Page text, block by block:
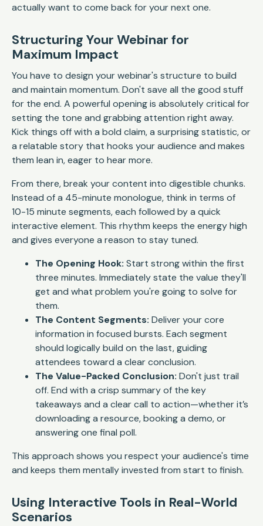
actually want to come back for your next one.
Structuring Your Webinar for
Maximum Impact
You have to design your webinar's structure to build
and maintain momentum. Don't save all the good stuff
for the end. A powerful opening is absolutely critical for
setting the tone and grabbing attention right away.
Kick things off with a bold claim, a surprising statistic, or
a relatable story that hooks your audience and makes
them lean in, eager to hear more.
From there, break your content into digestible chunks.
Instead of a 45-minute monologue, think in terms of
10-15 minute segments, each followed by a quick
interactive element. This rhythm keeps the energy high
and gives everyone a reason to stay tuned.
The Opening Hook: Start strong within the first
three minutes. Immediately state the value they'll
get and what problem you're going to solve for
them.
The Content Segments: Deliver your core
information in focused bursts. Each segment
should logically build on the last, guiding
attendees toward a clear conclusion.
The Value-Packed Conclusion: Don't just trail
off. End with a crisp summary of the key
takeaways and a clear call to action—whether it’s
downloading a resource, booking a demo, or
answering one final poll.
This approach shows you respect your audience's time
and keeps them mentally invested from start to finish.
Using Interactive Tools in Real-World
Scenarios